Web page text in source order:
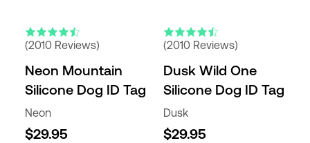
(2010 Reviews)
Neon Mountain
Silicone Dog ID Tag
Neon
$29.95
(2010 Reviews)
Dusk Wild One
Silicone Dog ID Tag
Dusk
$29.95